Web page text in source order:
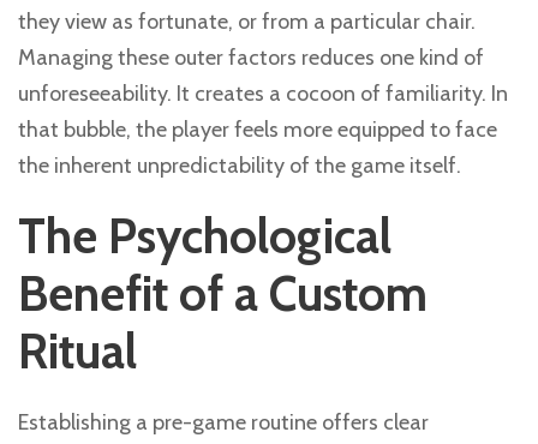
they view as fortunate, or from a particular chair.
Managing these outer factors reduces one kind of
unforeseeability. It creates a cocoon of familiarity. In
that bubble, the player feels more equipped to face
the inherent unpredictability of the game itself.
The Psychological
Benefit of a Custom
Ritual
Establishing a pre-game routine offers clear